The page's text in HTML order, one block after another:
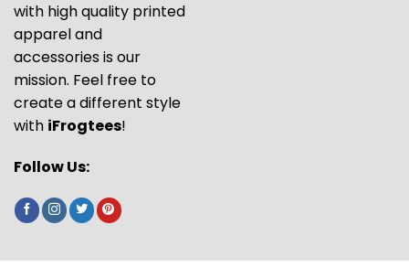
with high quality printed
apparel and
accessories is our
mission. Feel free to
create a different style
with iFrogtees!
Follow Us: